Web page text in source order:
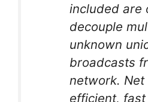
included are
decouple
unknown
broadcasts
network.
efficient,